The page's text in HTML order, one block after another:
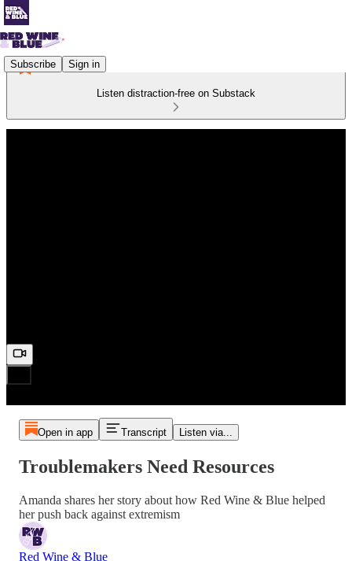
Subscribe Sign in
Listen distraction-free on Substack
Open in app Transcript Listen via...
Troublemakers Need Resources
Amanda shares her story about how Red Wine & Blue helped
her push back against extremism
Red Wine & Blue